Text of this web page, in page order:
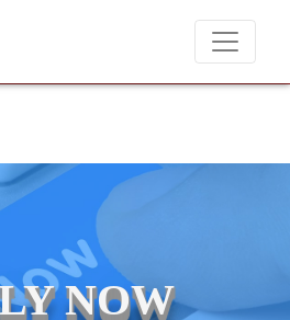
candidates for job placements at T
NOW